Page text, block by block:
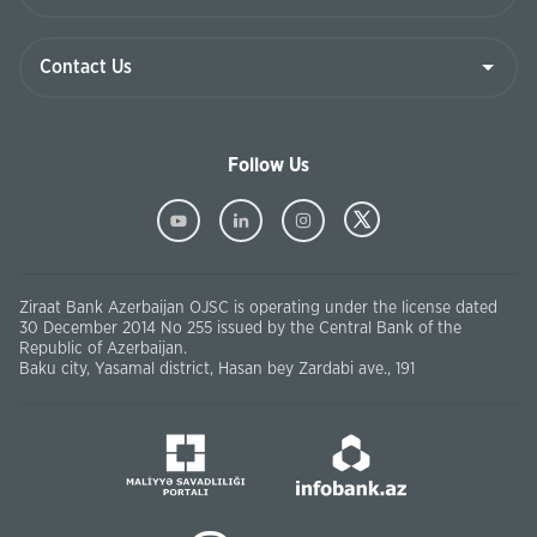
Follow Us
Ziraat Bank Azerbaijan OJSC is operating under the license dated
30 December 2014 No 255 issued by the Central Bank of the
Republic of Azerbaijan.
Baku city, Yasamal district, Hasan bey Zardabi ave., 191